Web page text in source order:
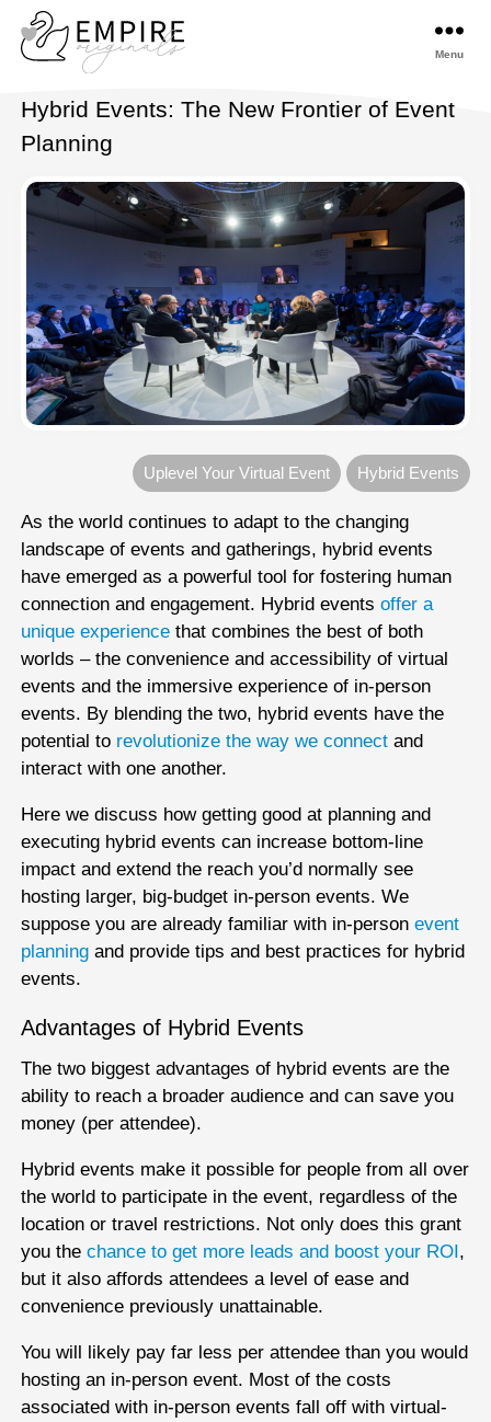
Menu
Hybrid Events: The New Frontier of Event
Planning
Uplevel Your Virtual Event Hybrid Events
As the world continues to adapt to the changing
landscape of events and gatherings, hybrid events
have emerged as a powerful tool for fostering human
connection and engagement. Hybrid eventsoffer a
unique experience that combines the best of both
worlds – the convenience and accessibility of virtual
events and the immersive experience of in-person
events. By blending the two, hybrid events have the
potential to revolutionize the way we connect and
interact with one another.
Here we discuss how getting good at planning and
executing hybrid events can increase bottom-line
impact and extend the reach you’d normally see
hosting larger, big-budget in-person events. We
suppose you are already familiar with in-personevent
planning and provide tips and best practices for hybrid
events.
Advantages of Hybrid Events
The two biggest advantages of hybrid events are the
ability to reach a broader audience and can save you
money (per attendee).
Hybrid events make it possible for people from all over
the world to participate in the event, regardless of the
location or travel restrictions. Not only does this grant
you thechance to get more leads and boost your ROI,
but it also affords attendees a level of ease and
convenience previously unattainable.
You will likely pay far less per attendee than you would
hosting an in-person event. Most of the costs
associated with in-person events fall off with virtual-